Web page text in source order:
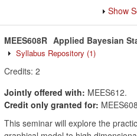
Show
MEES608R Applied Bayesian
Syllabus Repository (1)
Credits: 2
Jointly offered with: MEES612.
Credit only granted for:
This seminar will explore the